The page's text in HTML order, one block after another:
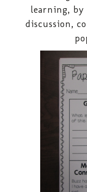
learning, by
discussion,